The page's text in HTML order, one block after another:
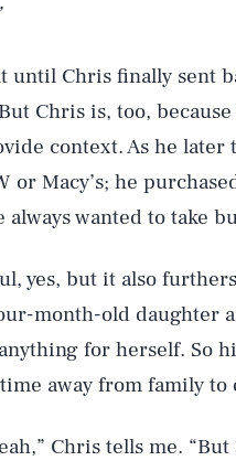
until Chris finally sent
Chris is, too,
context. As he
or Macy’s; he
always wanted to take
yes, but it also
month-old daughter
for herself. So
away from family to
Chris tells me.